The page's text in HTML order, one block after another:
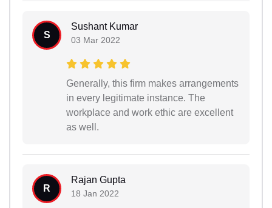
S
Sushant Kumar
03 Mar 2022
Generally, this firm makes arrangements
in every legitimate instance. The
workplace and work ethic are excellent
as well.
R
Rajan Gupta
18 Jan 2022